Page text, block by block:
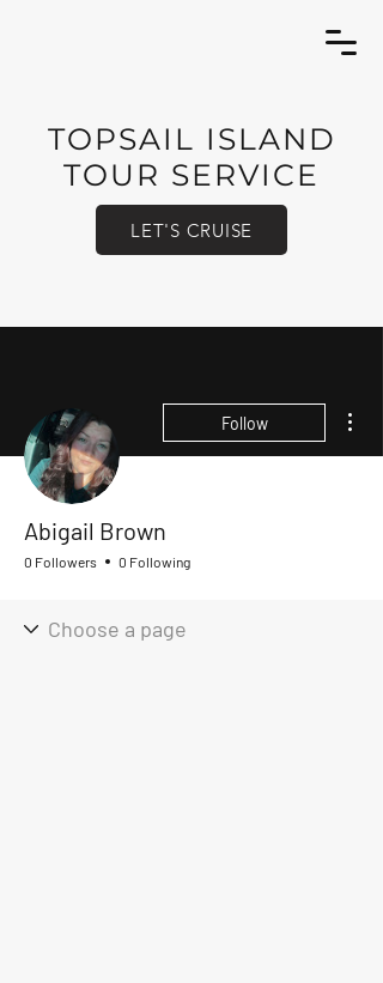
TOPSAIL ISLAND
TOUR SERVICE
LET'S CRUISE
Follow
Abigail Brown
0 Followers 0 Following